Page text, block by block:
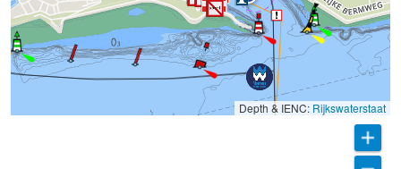
Depth & IENC: Rijkswaterstaat